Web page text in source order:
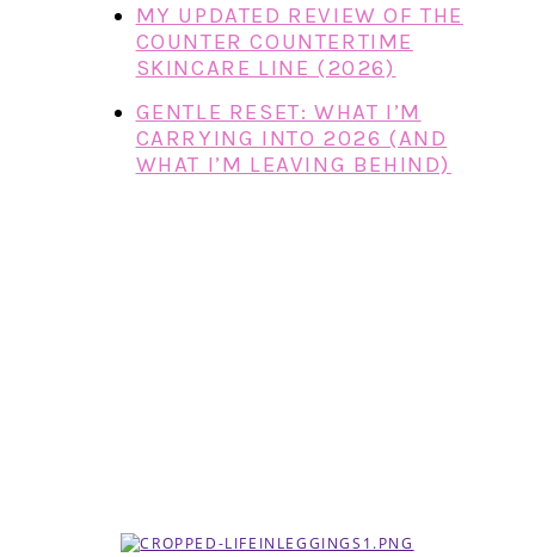
MY UPDATED REVIEW OF THE
COUNTER COUNTERTIME
SKINCARE LINE (2026)
GENTLE RESET: WHAT I’M
CARRYING INTO 2026 (AND
WHAT I’M LEAVING BEHIND)